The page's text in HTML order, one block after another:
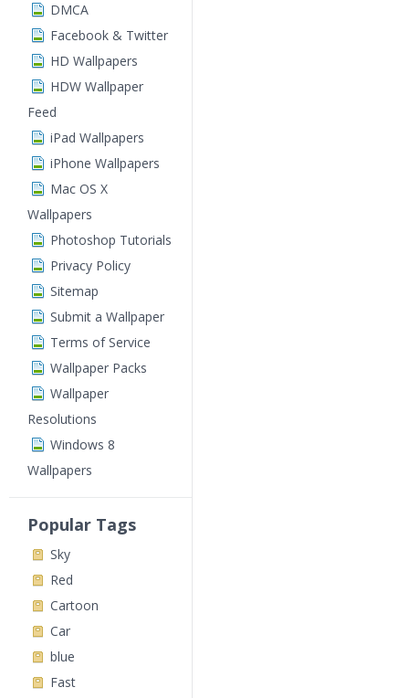
DMCA
Facebook & Twitter
HD Wallpapers
HDW Wallpaper
Feed
iPad Wallpapers
iPhone Wallpapers
Mac OS X
Wallpapers
Photoshop Tutorials
Privacy Policy
Sitemap
Submit a Wallpaper
Terms of Service
Wallpaper Packs
Wallpaper
Resolutions
Windows 8
Wallpapers
Popular Tags
Sky
Red
Cartoon
Car
blue
Fast